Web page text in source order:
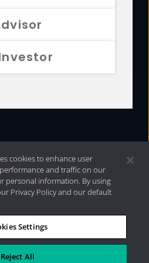
Disclosures| 2026 Aristotle
cookies to enhance user
and traffic on our
personal information. By using
Privacy Policy and our default
Settings
Reject All